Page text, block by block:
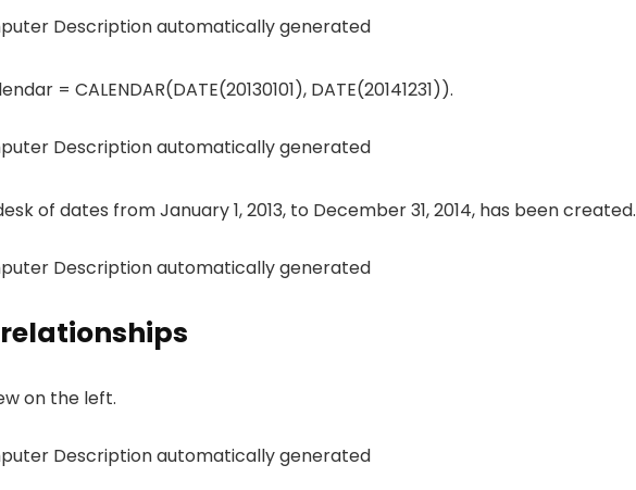
= CALENDAR(DATE(20130101), DATE(20141231)).
of dates from January 1, 2013, to December 31, 2014, has been created.
on the left.